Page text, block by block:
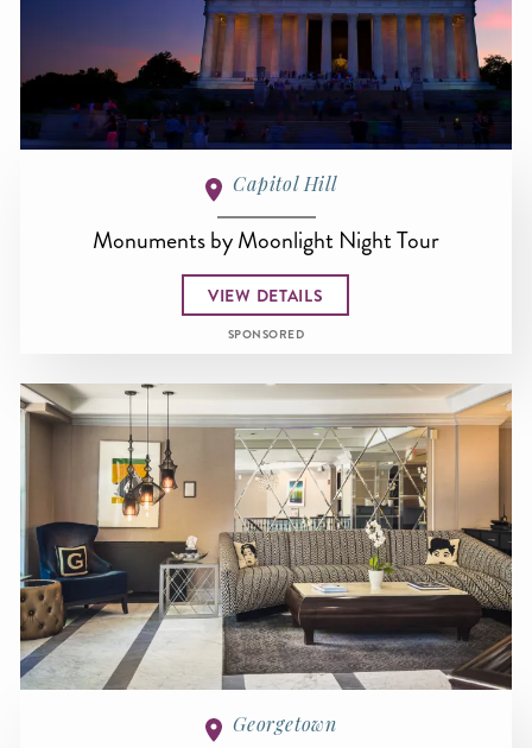
Capitol Hill
Monuments by Moonlight Night Tour
VIEW DETAILS
SPONSORED
Georgetown